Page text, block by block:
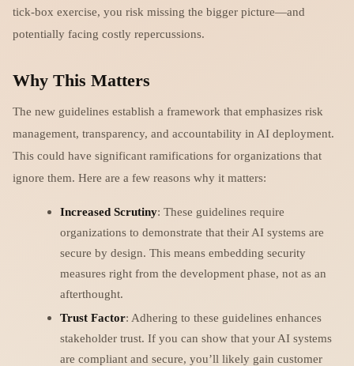
tick-box exercise, you risk missing the bigger picture—and
potentially facing costly repercussions.
Why This Matters
The new guidelines establish a framework that emphasizes risk
management, transparency, and accountability in AI deployment.
This could have significant ramifications for organizations that
ignore them. Here are a few reasons why it matters:
Increased Scrutiny: These guidelines require
organizations to demonstrate that their AI systems are
secure by design. This means embedding security
measures right from the development phase, not as an
afterthought.
Trust Factor: Adhering to these guidelines enhances
stakeholder trust. If you can show that your AI systems
are compliant and secure, you’ll likely gain customer